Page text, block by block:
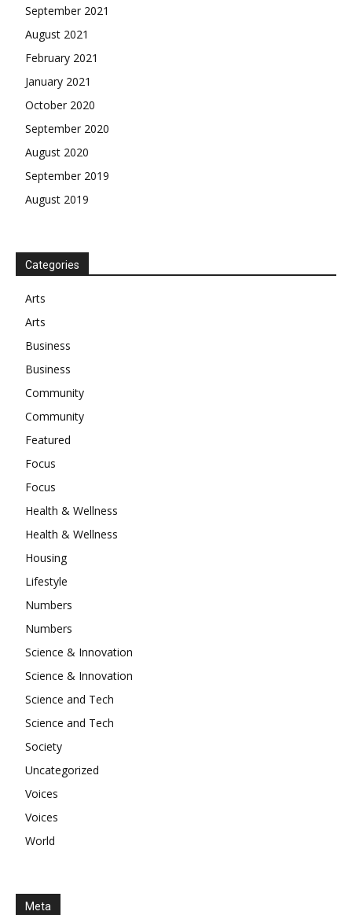
September 2021
August 2021
February 2021
January 2021
October 2020
September 2020
August 2020
September 2019
August 2019
Categories
Arts
Arts
Business
Business
Community
Community
Featured
Focus
Focus
Health & Wellness
Health & Wellness
Housing
Lifestyle
Numbers
Numbers
Science & Innovation
Science & Innovation
Science and Tech
Science and Tech
Society
Uncategorized
Voices
Voices
World
Meta